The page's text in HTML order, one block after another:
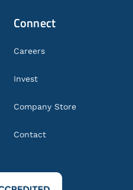
Connect
Careers
Invest
Company Store
Contact